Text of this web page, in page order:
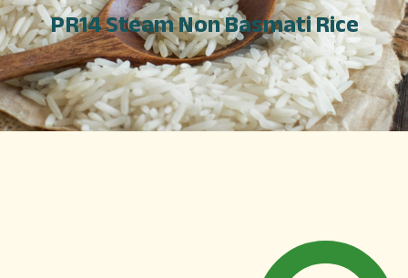
PR14 Steam Non Basmati Rice